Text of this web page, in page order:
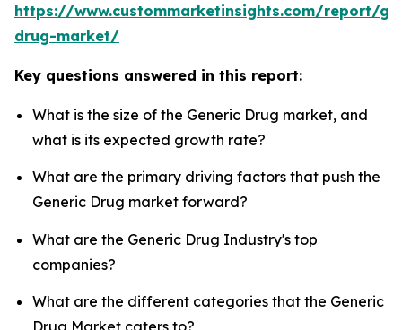
https://www.custommarketinsights.com/report/
drug-market/
Key questions answered in this report:
What is the size of the Generic Drug market, and
what is its expected growth rate?
What are the primary driving factors that push the
Generic Drug market forward?
What are the Generic Drug Industry's top
companies?
What are the different categories that the Generic
Drug Market caters to?